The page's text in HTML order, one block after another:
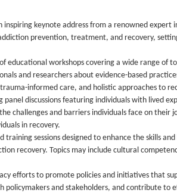
inspiring keynote address from a renowned
prevention, treatment, and recovery,
educational workshops covering a wide range
and researchers about evidence-based
informed care, and holistic approaches to
panel discussions featuring individuals with lived
challenges and barriers individuals face on
in recovery.
training sessions designed to enhance the skills
recovery. Topics may include cultural
efforts to promote policies and initiatives that
and stakeholders, and contribute to